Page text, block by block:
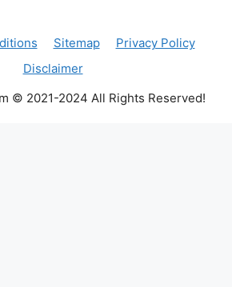
Sitemap
Privacy Policy
Disclaimer
© 2021-2024 All Rights Reserved!